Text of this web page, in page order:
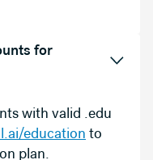
for
with valid .edu
education to
plan.